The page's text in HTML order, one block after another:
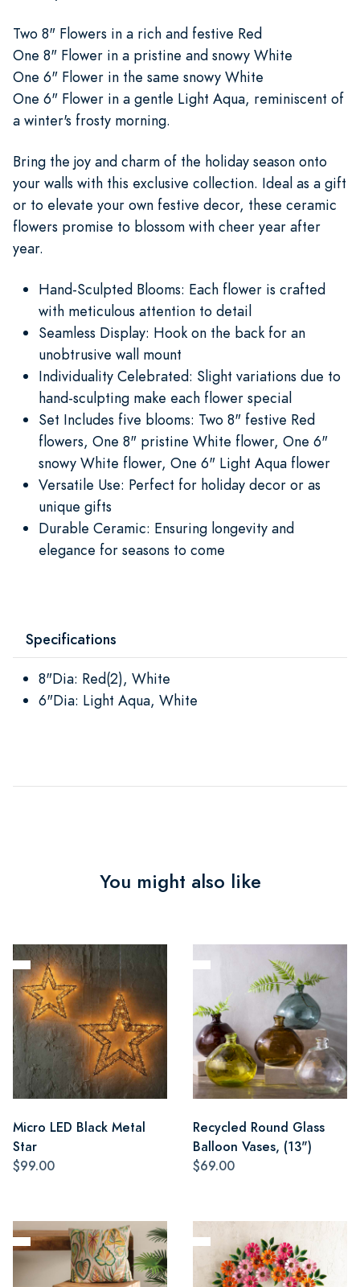
Two 8" Flowers in a rich and festive Red
One 8" Flower in a pristine and snowy White
One 6" Flower in the same snowy White
One 6" Flower in a gentle Light Aqua, reminiscent of
a winter's frosty morning.
Bring the joy and charm of the holiday season onto
your walls with this exclusive collection. Ideal as a gift
or to elevate your own festive decor, these ceramic
flowers promise to blossom with cheer year after
year.
Hand-Sculpted Blooms: Each flower is crafted
with meticulous attention to detail
Seamless Display: Hook on the back for an
unobtrusive wall mount
Individuality Celebrated: Slight variations due to
hand-sculpting make each flower special
Set Includes five blooms: Two 8" festive Red
flowers, One 8" pristine White flower, One 6"
snowy White flower, One 6" Light Aqua flower
Versatile Use: Perfect for holiday decor or as
unique gifts
Durable Ceramic: Ensuring longevity and
elegance for seasons to come
Specifications
8"Dia: Red(2), White
6"Dia: Light Aqua, White
You might also like
Micro LED Black Metal
Star
$99.00
Recycled Round Glass
Balloon Vases, (13")
$69.00